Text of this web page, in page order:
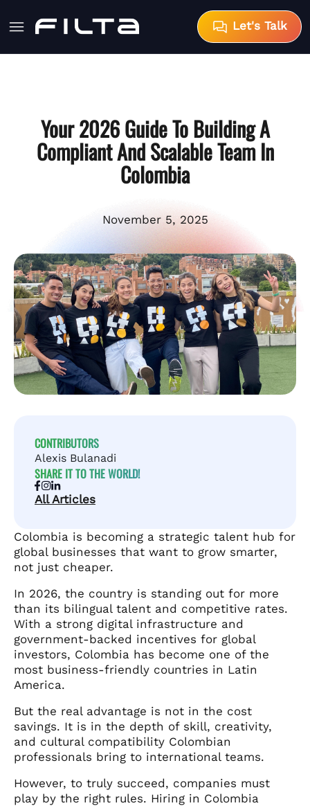
Let's Talk
Your 2026 Guide To Building A
Compliant And Scalable Team In
Colombia
November 5, 2025
CONTRIBUTORS
Alexis Bulanadi
SHARE IT TO THE WORLD!
All Articles
Colombia is becoming a strategic talent hub for
global businesses that want to grow smarter,
not just cheaper.
In 2026, the country is standing out for more
than its bilingual talent and competitive rates.
With a strong digital infrastructure and
government-backed incentives for global
investors, Colombia has become one of the
most business-friendly countries in Latin
America.
But the real advantage is not in the cost
savings. It is in the depth of skill, creativity,
and cultural compatibility Colombian
professionals bring to international teams.
However, to truly succeed, companies must
play by the right rules. Hiring in Colombia